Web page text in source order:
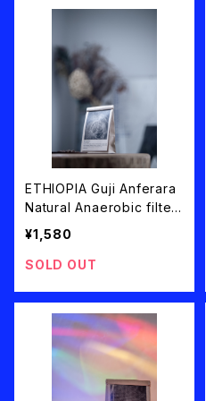
ETHIOPIA Guji Anferara
Natural Anaerobic filter
roast 100g
¥1,580
SOLD OUT